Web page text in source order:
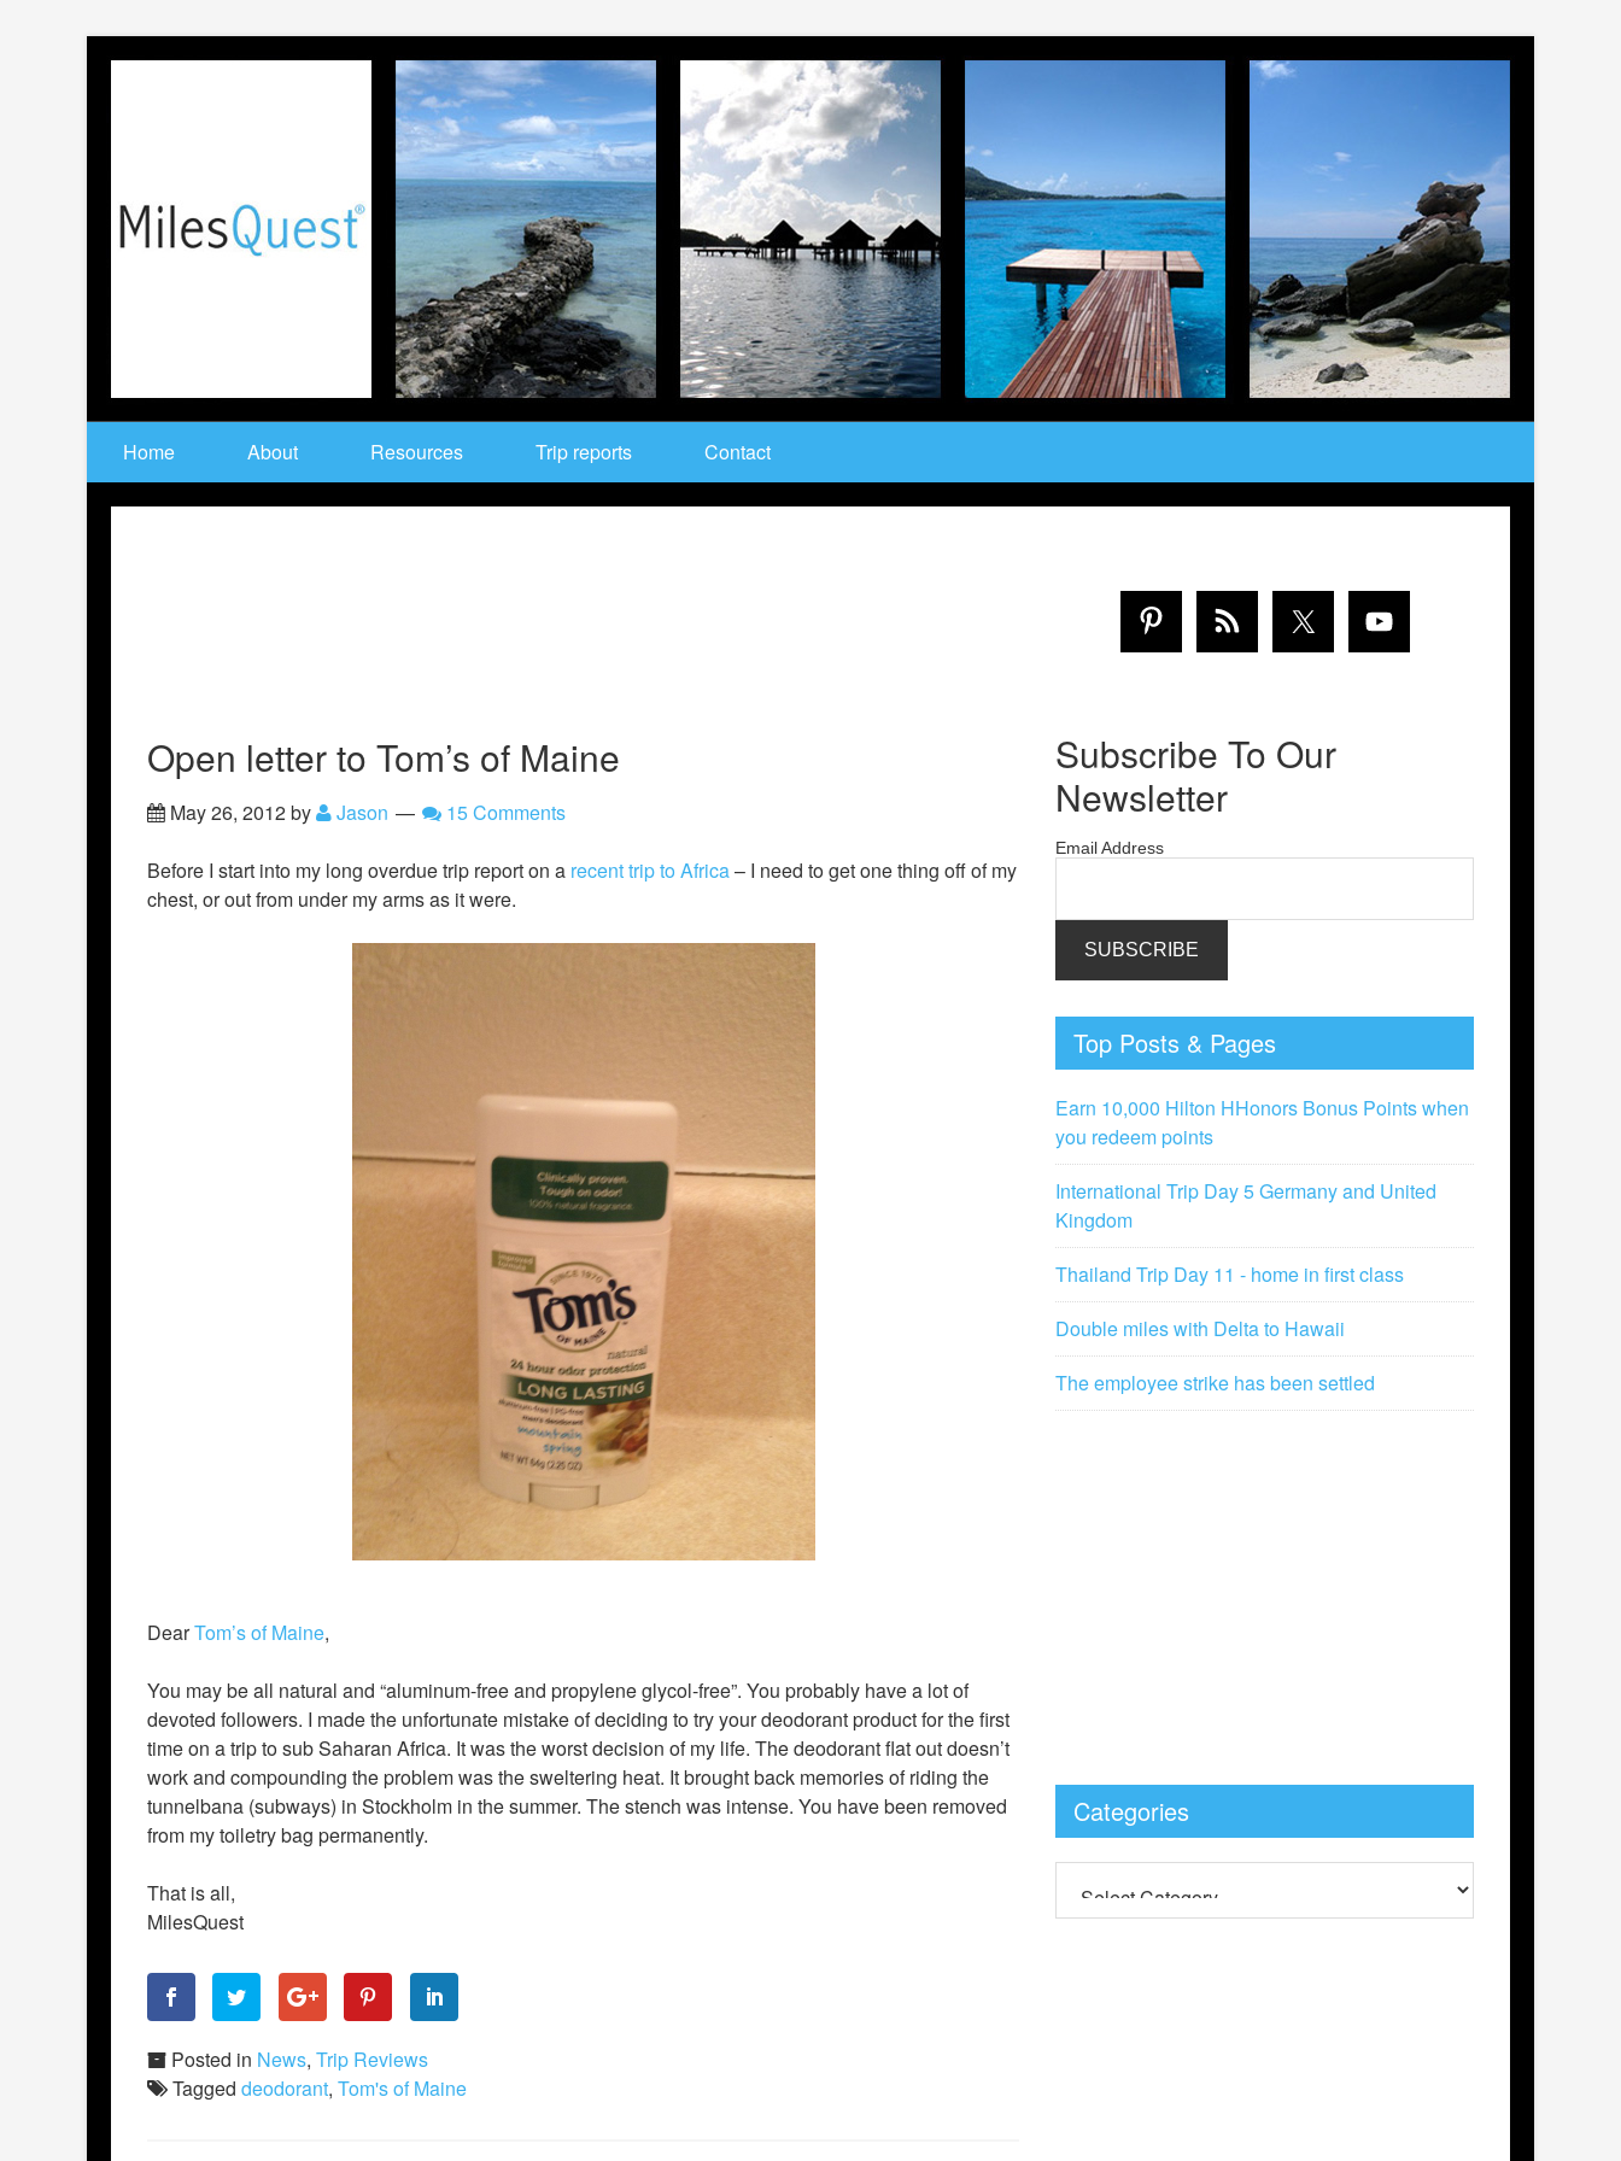
Home About Resources Trip reports Contact
Open letter to Tom’s of Maine
May 26, 2012by Jason 15 Comments
Before I start into my long overdue trip report on a recent trip to Africa– I need to get one thing off of my
chest, or out from under my arms as it were.
DearTom’s of Maine,
You may be all natural and “aluminum-free and propylene glycol-free”. You probably have a lot of
devoted followers. I made the unfortunate mistake of deciding to try your deodorant product for the first
time on a trip to sub Saharan Africa. It was the worst decision of my life. The deodorant flat out doesn’t
work and compounding the problem was the sweltering heat. It brought back memories of riding the
tunnelbana (subways) in Stockholm in the summer. The stench was intense. You have been removed
from my toiletry bag permanently.
That is all,
MilesQuest
Posted in News, Trip Reviews
Tagged deodorant, Tom's of Maine
Subscribe To Our
Newsletter
Email Address
Top Posts & Pages
Earn 10,000 Hilton HHonors Bonus Points when
you redeem points
International Trip Day 5 Germany and United
Kingdom
Thailand Trip Day 11 - home in first class
Double miles with Delta to Hawaii
The employee strike has been settled
Categories